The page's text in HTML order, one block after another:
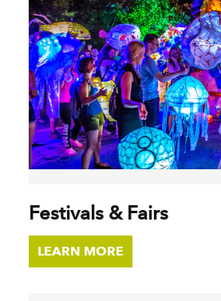
Festivals & Fairs
LEARN MORE